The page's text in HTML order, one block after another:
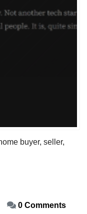
buyer, seller,
0 Comments